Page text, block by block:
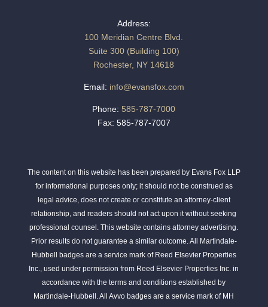
Address:
100 Meridian Centre Blvd.
Suite 300 (Building 100)
Rochester, NY 14618
Email: info@evansfox.com
Phone: 585-787-7000
Fax: 585-787-7007
The content on this website has been prepared by Evans Fox LLP
for informational purposes only; it should not be construed as
legal advice, does not create or constitute an attorney-client
relationship, and readers should not act upon it without seeking
professional counsel. This website contains attorney advertising.
Prior results do not guarantee a similar outcome. All Martindale-
Hubbell badges are a service mark of Reed Elsevier Properties
Inc., used under permission from Reed Elsevier Properties Inc. in
accordance with the terms and conditions established by
Martindale-Hubbell. All Avvo badges are a service mark of MH